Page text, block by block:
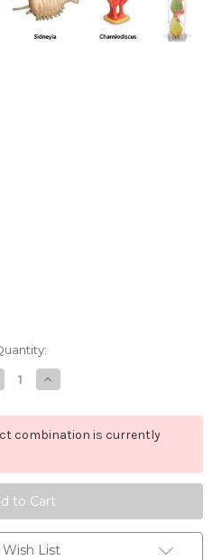
Increase
Quantity
Cambrian
Life
Toob
combination is currently
List